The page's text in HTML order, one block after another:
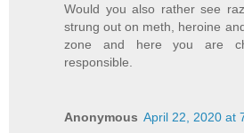
Would you also rather see
strung out on meth, heroine
zone and here you are
responsible.
Anonymous April 22, 2020 at